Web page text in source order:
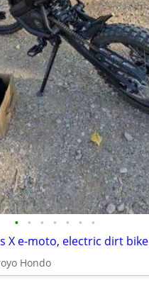
• • • • • • •
X e-moto, electric dirt bike
Hondo